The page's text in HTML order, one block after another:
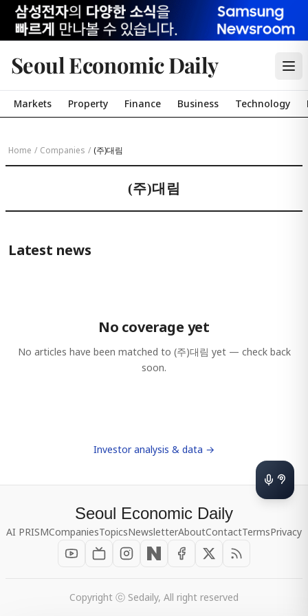
Seoul Economic Daily
Markets Property Finance Business Technology
Home / Companies / (주)대림
(주)대림
Latest news
No coverage yet
No articles have been matched to (주)대림 yet — check back
soon.
Investor analysis & data →
Seoul Economic Daily
AI PRISMCompaniesTopicsNewsletterAboutContactTermsPrivacy
Copyright ⓒ Sedaily, All right reserved